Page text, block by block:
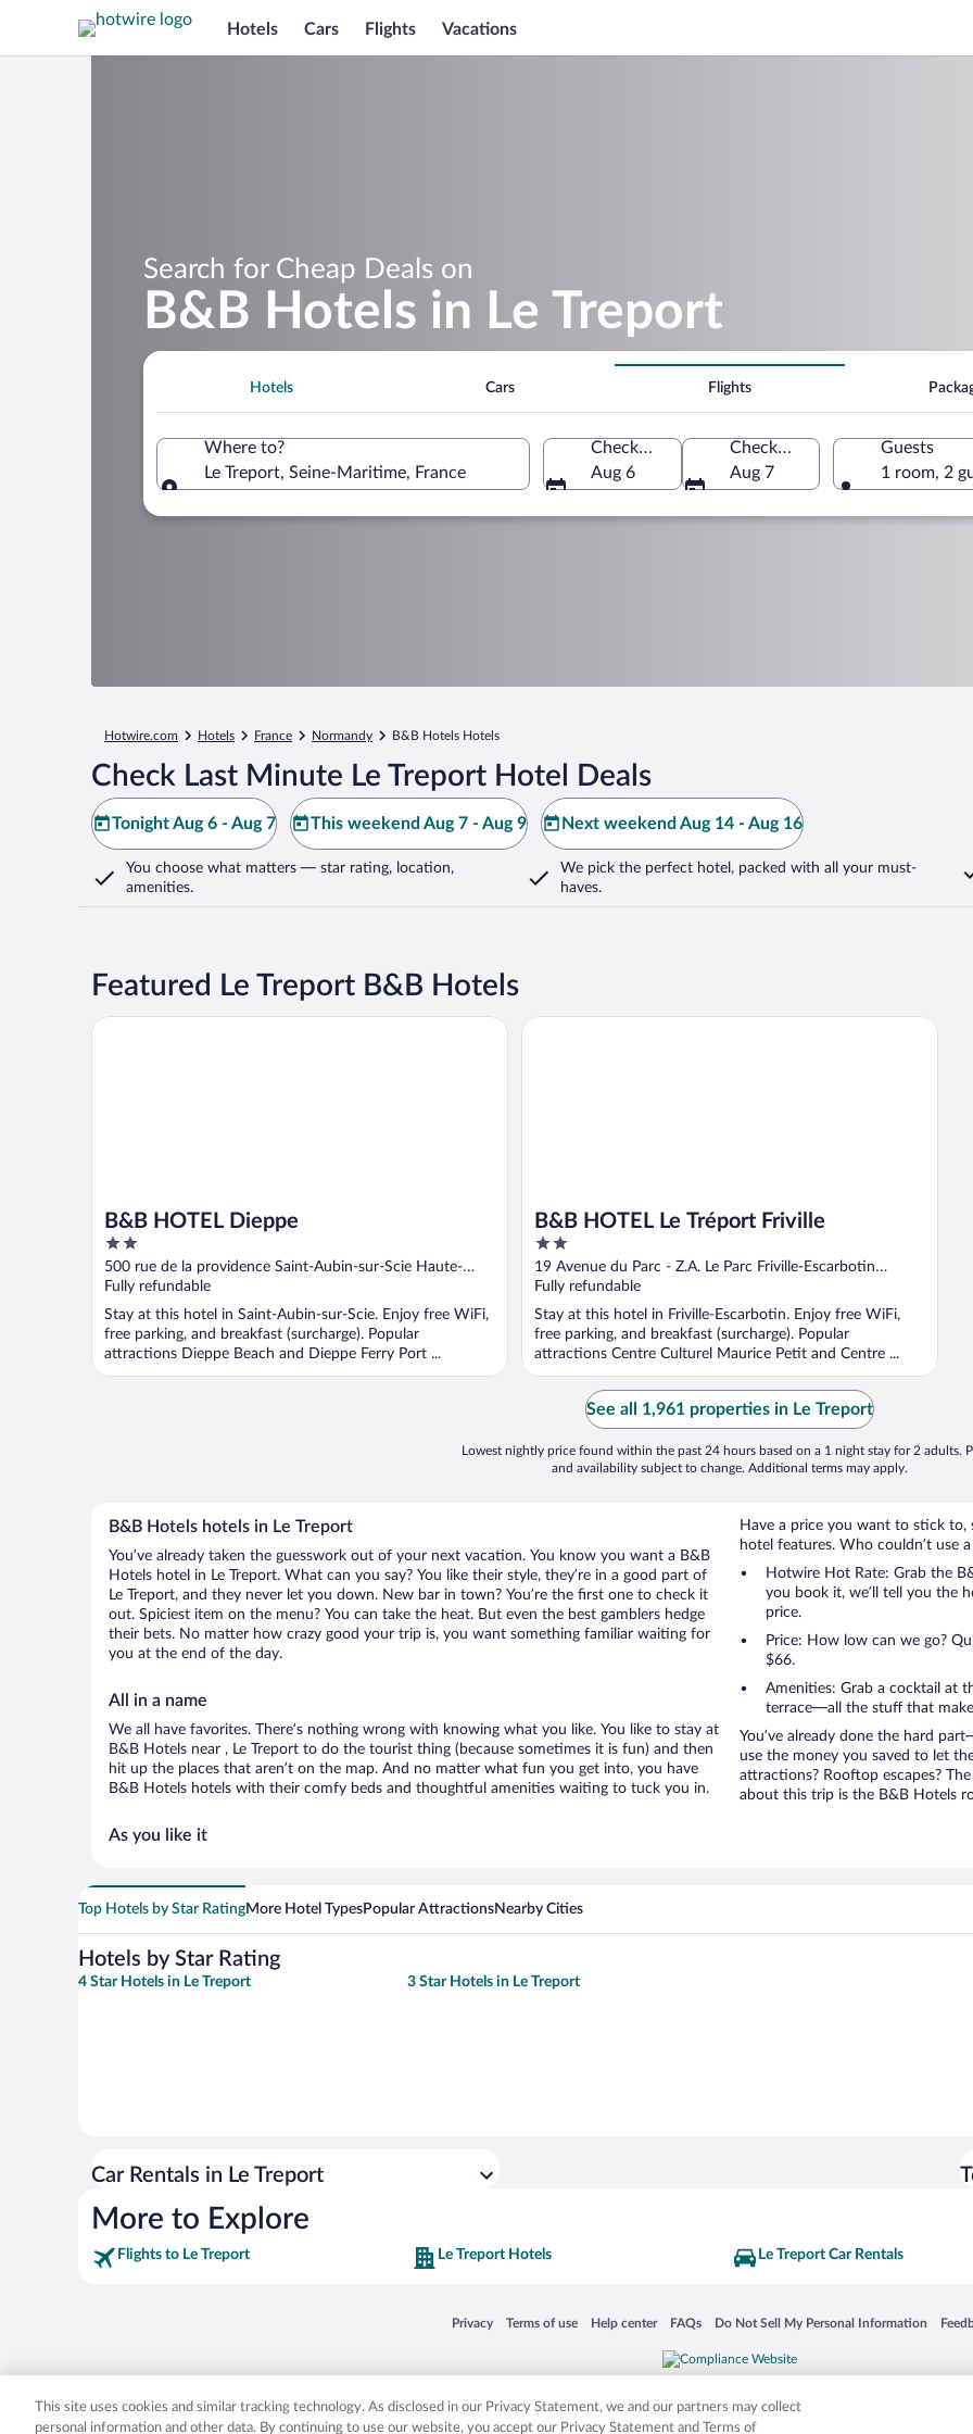
Hotels Cars Flights Vacations
Search for Cheap Deals on
B&B Hotels in Le Treport
Hotels Cars Flights
Where to?
Le Treport, Seine-Maritime, France
Check-in
Aug 6
Check-out
Aug 7
Guests
1 room, 2
Hotwire.com Hotels France Normandy B&B Hotels Hotels
Check Last Minute Le Treport Hotel Deals
Tonight Aug 6 - Aug 7 This weekend Aug 7 - Aug 9 Next weekend Aug 14 - Aug 16
You choose what matters — star rating, location,
amenities.
We pick the perfect hotel, packed with all your must-
haves.
Featured Le Treport B&B Hotels
B&B HOTEL Dieppe
2
out
of
5
500 rue de la providence Saint-Aubin-sur-Scie Haute-
Normandie
Fully refundable
Stay at this hotel in Saint-Aubin-sur-Scie. Enjoy free WiFi,
free parking, and breakfast (surcharge). Popular
attractions Dieppe Beach and Dieppe Ferry​​ Port ...
B&B HOTEL Dieppe
B&B HOTEL Le Tréport Friville
2
out
of
5
19 Avenue du Parc - Z.A. Le Parc Friville-Escarbotin
Somme
Fully refundable
Stay at this hotel in Friville-Escarbotin. Enjoy free WiFi,
free parking, and breakfast (surcharge). Popular
attractions Centre Culturel Maurice Petit and Centre ...
B&B HOTEL Le Tréport Friville
See all 1,961 properties in Le Treport
Lowest nightly price found within the past 24 hours based on a 1 night stay for 2 adults.
and availability subject to change. Additional terms may apply.
B&B Hotels hotels in Le Treport
You’ve already taken the guesswork out of your next vacation. You know you want a B&B
Hotels hotel in Le Treport. What can you say? You like their style, they’re in a good part of
Le Treport, and they never let you down. New bar in town? You’re the first one to check it
out. Spiciest item on the menu? You can take the heat. But even the best gamblers hedge
their bets. No matter how crazy good your trip is, you want something familiar waiting for
you at the end of the day.
All in a name
We all have favorites. There’s nothing wrong with knowing what you like. You like to stay at
B&B Hotels near , Le Treport to do the tourist thing (because sometimes it is fun) and then
hit up the places that aren’t on the map. And no matter what fun you get into, you have
B&B Hotels hotels with their comfy beds and thoughtful amenities waiting to tuck you in.
As you like it
Have a price you want to stick to,
hotel features. Who couldn’t use
Hotwire Hot Rate: Grab the
you book it, we’ll tell you the
price.
Price: How low can we go?
$66.
Amenities: Grab a cocktail at
terrace—all the stuff that
You’ve already done the hard
use the money you saved to let
attractions? Rooftop escapes?
about this trip is the B&B Hotels
Top Hotels by Star RatingMore Hotel TypesPopular AttractionsNearby Cities
Hotels by Star Rating
4 Star Hotels in Le Treport 3 Star Hotels in Le Treport
Car Rentals in Le Treport
More to Explore
Flights to Le Treport Le Treport Hotels Le Treport Car Rentals
Privacy
Opens in a new window
Terms of use
Opens in a new window
Help center
Opens in a new window
FAQs
Opens in a new window
Do Not Sell My Personal Information
Opens in a new window
Expedia, Inc. in the US and/or other countries. Other logos or product and company names mentioned herein may be the
This site uses cookies and similar tracking technology. As disclosed in our Privacy Statement, we and our partners may collect
personal information and other data. By continuing to use our website, you accept our Privacy Statement and Terms of